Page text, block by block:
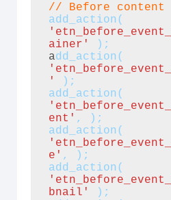
// Before content
add_action(
ainer'
);
add_action(
'
);
add_action(
ent' , );
add_action(
e' , );
add_action(
bnail'
);